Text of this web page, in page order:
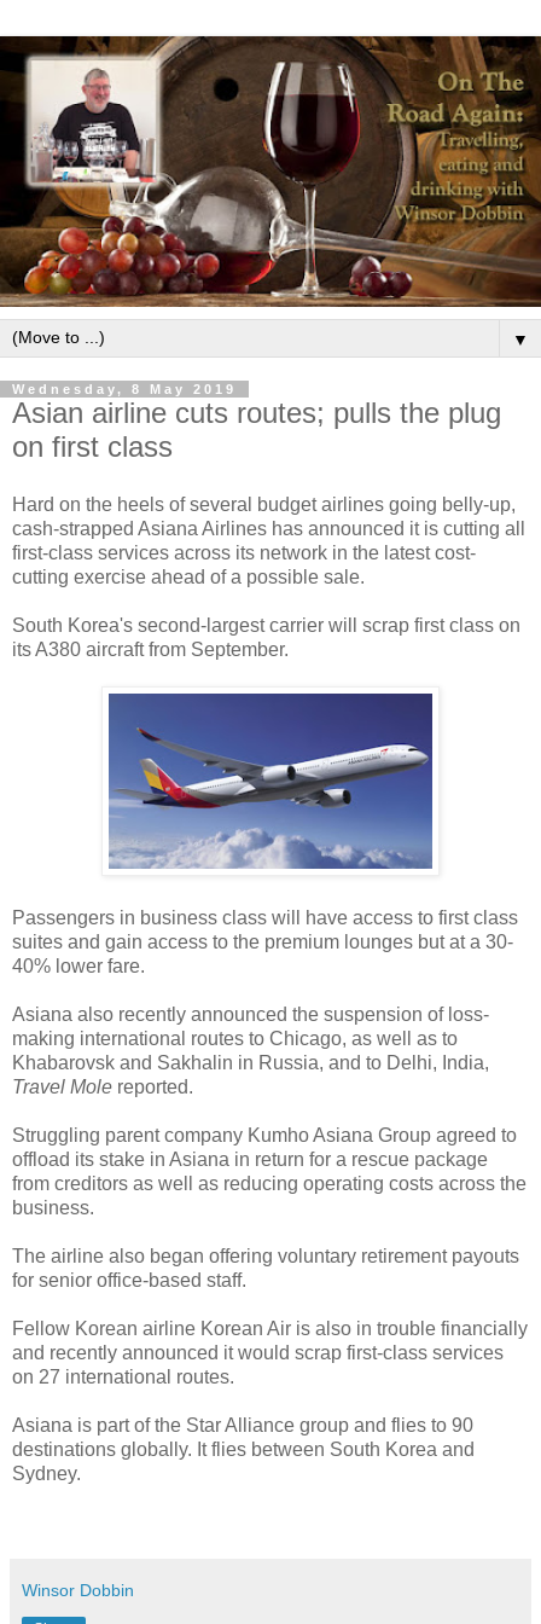
▼
Wednesday, 8 May 2019
Asian airline cuts routes; pulls the plug
on first class
Hard on the heels of several budget airlines going belly-up,
cash-strapped Asiana Airlines has announced it is cutting all
first-class services across its network in the latest cost-
cutting exercise ahead of a possible sale.
South Korea's second-largest carrier will scrap first class on
its A380 aircraft from September.
Passengers in business class will have access to first class
suites and gain access to the premium lounges but at a 30-
40% lower fare.
Asiana also recently announced the suspension of loss-
making international routes to Chicago, as well as to
Khabarovsk and Sakhalin in Russia, and to Delhi, India,
Travel Mole reported.
Struggling parent company Kumho Asiana Group agreed to
offload its stake in Asiana in return for a rescue package
from creditors as well as reducing operating costs across the
business.
The airline also began offering voluntary retirement payouts
for senior office-based staff.
Fellow Korean airline Korean Air is also in trouble financially
and recently announced it would scrap first-class services
on 27 international routes.
Asiana is part of the Star Alliance group and flies to 90
destinations globally. It flies between South Korea and
Sydney.
Winsor Dobbin